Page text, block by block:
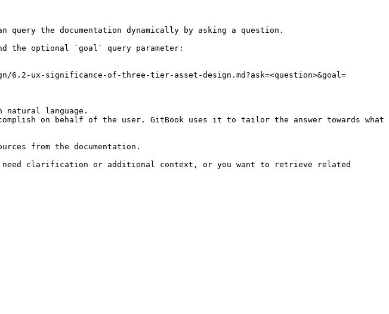
the documentation dynamically by asking a question.
the optional `goal` query parameter:
6.2-ux-significance-of-three-tier-asset-design.md?ask=<question>&goal=
language.
on behalf of the user. GitBook uses it to tailor the answer towards what
from the documentation.
need clarification or additional context, or you want to retrieve related